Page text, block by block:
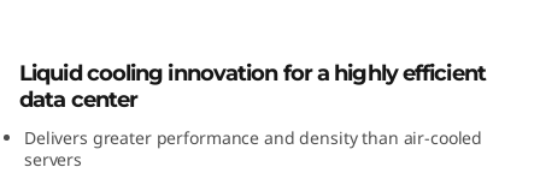
0
H
Server
Liquid cooling innovation for a highly efficient
data center
Delivers greater performance and density than air-cooled
servers